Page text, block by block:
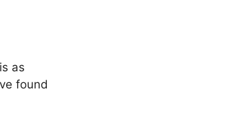
as
found